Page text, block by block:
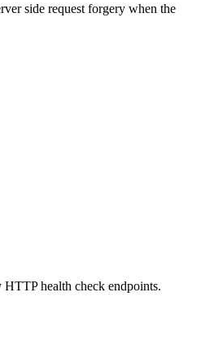
side request forgery when the
health check endpoints.